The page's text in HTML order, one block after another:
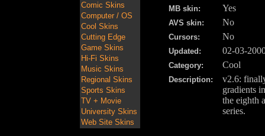
Comic Skins
Computer / OS
Cool Skins
Cutting Edge
Game Skins
Hi-Fi Skins
Music Skins
Regional Skins
Sports Skins
TV + Movie
University Skins
Web Site Skins
MB skin: Yes
AVS skin: No
Cursors: No
Updated: 02-03-
Category: Cool
Description:
v2.6:
gradients
the eighth
series.